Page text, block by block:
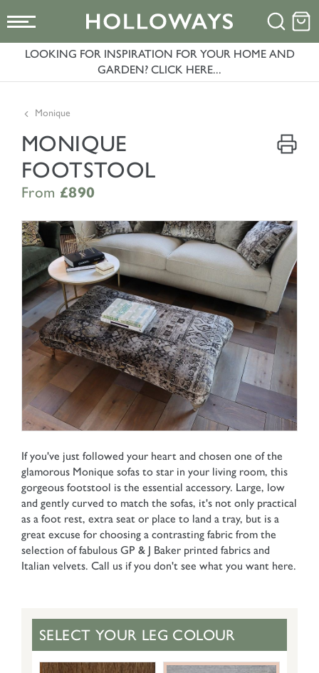
LOOKING FOR INSPIRATION FOR YOUR HOME AND
GARDEN? CLICK HERE...
Monique
MONIQUE
FOOTSTOOL
From £890
If you've just followed your heart and chosen one of the
glamorous Monique sofas to star in your living room, this
gorgeous footstool is the essential accessory. Large, low
and gently curved to match the sofas, it's not only practical
as a foot rest, extra seat or place to land a tray, but is a
great excuse for choosing a contrasting fabric from the
selection of fabulous GP & J Baker printed fabrics and
Italian velvets. Call us if you don't see what you want here.
SELECT YOUR LEG COLOUR